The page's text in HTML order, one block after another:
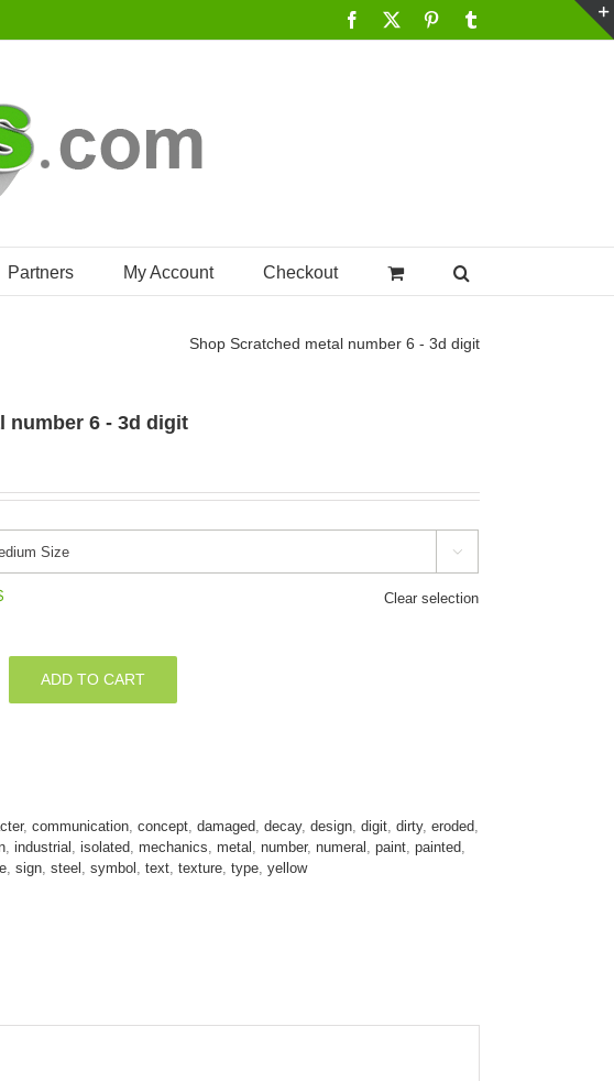
Facebook Pinterest
Partners My Account Checkout
Shop Scratched metal number 6 - 3d digit
number 6 - 3d digit

Clear selection
ADD TO CART
, communication, concept, damaged, decay, design, digit, dirty, eroded,
, industrial , isolated, mechanics, metal , number, numeral , paint, painted,
, sign, steel , symbol , text, texture, type, yellow